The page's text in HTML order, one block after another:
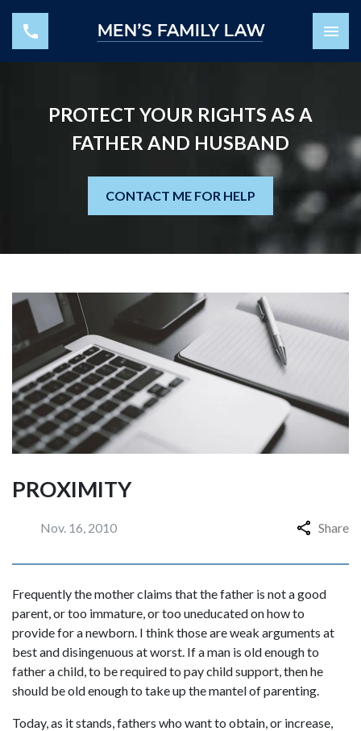
PROTECT YOUR RIGHTS AS A
FATHER AND HUSBAND
CONTACT ME FOR HELP
PROXIMITY
Nov. 16, 2010 Share
Frequently the mother claims that the father is not a good
parent, or too immature, or too uneducated on how to
provide for a newborn. I think those are weak arguments at
best and disingenuous at worst. If a man is old enough to
father a child, to be required to pay child support, then he
should be old enough to take up the mantel of parenting.
Today, as it stands, fathers who want to obtain, or increase,